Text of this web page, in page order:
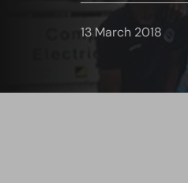
13 March 2018